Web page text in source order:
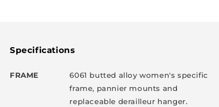
Specifications
FRAME
6061 butted alloy women's specific
frame, pannier mounts and
replaceable derailleur hanger.